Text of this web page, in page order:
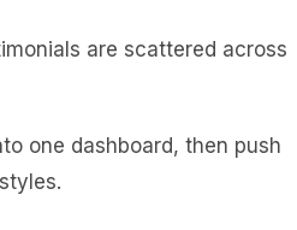
are scattered across
one dashboard, then push